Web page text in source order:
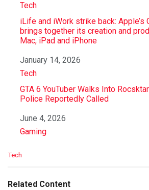
In relation to
Tech
iLife and iWork strike back: Apple’s
brings together its creation and
Mac, iPad and iPhone
Date
January 14, 2026
In relation to
Tech
GTA 6 YouTuber Walks Into
Police Reportedly Called
Date
June 4, 2026
In relation to
Gaming
C
e
Tech
Related Content